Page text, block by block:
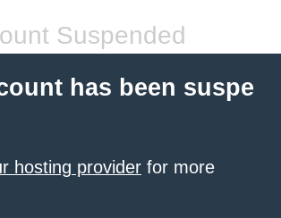
Suspended
has been suspe
hosting provider for more